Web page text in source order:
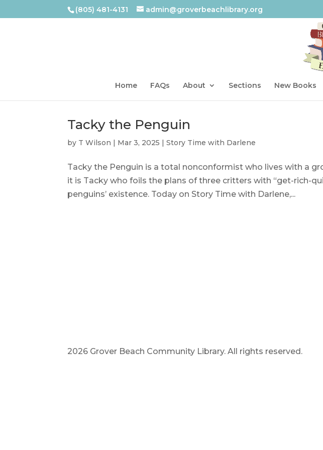
(805) 481-4131 admin@groverbeachlibrary.org
Home FAQs About Sections New Books
Tacky the Penguin
by T Wilson | Mar 3, 2025 |Story Time with Darlene
Tacky the Penguin is a total nonconformist who lives with a
it is Tacky who foils the plans of three critters with “get-rich-
penguins’ existence. Today on Story Time with Darlene,...
2026 Grover Beach Community Library. All rights reserved.